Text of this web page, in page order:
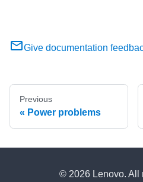
Give documentation
Previous
Power problems
© 2026 Lenovo. All